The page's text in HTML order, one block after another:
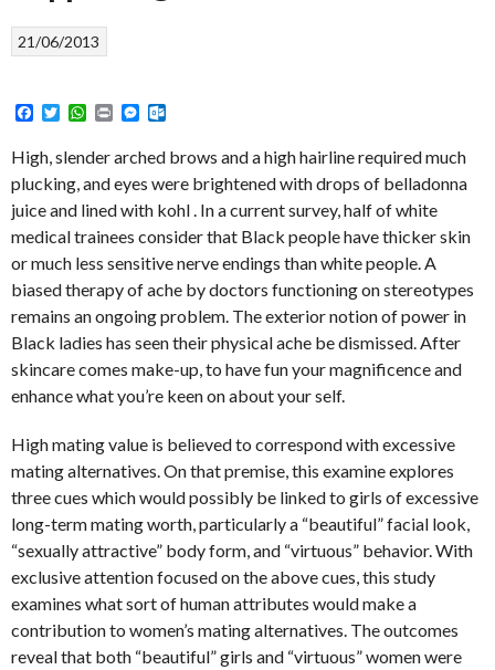
21/06/2013
Facebook
TwitterWhatsApp
PrintMessenger
High, slender arched brows and a high hairline required much
plucking, and eyes were brightened with drops of belladonna
juice and lined with kohl . In a current survey, half of white
medical trainees consider that Black people have thicker skin
or much less sensitive nerve endings than white people. A
biased therapy of ache by doctors functioning on stereotypes
remains an ongoing problem. The exterior notion of power in
Black ladies has seen their physical ache be dismissed. After
skincare comes make-up, to have fun your magnificence and
enhance what you’re keen on about your self.
High mating value is believed to correspond with excessive
mating alternatives. On that premise, this examine explores
three cues which would possibly be linked to girls of excessive
long-term mating worth, particularly a “beautiful” facial look,
“sexually attractive” body form, and “virtuous” behavior. With
exclusive attention focused on the above cues, this study
examines what sort of human attributes would make a
contribution to women’s mating alternatives. The outcomes
reveal that both “beautiful” girls and “virtuous” women were